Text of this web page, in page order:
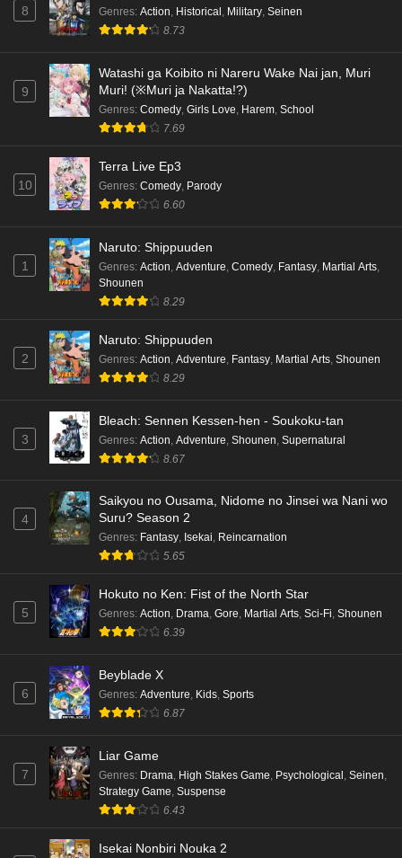
8 Genres: Action, Historical , Military, Seinen
8.73
9
Watashi ga Koibito ni Nareru Wake Nai jan, Muri
Muri! (※Muri ja Nakatta!?)
Genres: Comedy, Girls Love, Harem, School
7.69
10
Terra Live Ep3
Genres: Comedy, Parody
6.60
1
Naruto: Shippuuden
Genres: Action Adventure Comedy Fantasy Martial Arts
Shounen
8.29
2
Naruto: Shippuuden
Genres: Action Adventure Fantasy Martial Arts Shounen
8.29
3
Bleach: Sennen Kessen-hen - Soukoku-tan
Genres: Action Adventure Shounen Supernatural
8.67
4
Saikyou no Ousama, Nidome no Jinsei wa Nani wo
Suru? Season 2
Genres: Fantasy, Isekai, Reincarnation
5.65
5
Hokuto no Ken: Fist of the North Star
Genres: Action, Drama, Gore, Martial Arts, Sci-Fi, Shounen
6.39
6
Beyblade X
Genres: Adventure, Kids, Sports
6.87
7
Liar Game
Genres: Drama, High Stakes Game, Psychological , Seinen,
Strategy Game, Suspense
6.43
Isekai Nonbiri Nouka 2